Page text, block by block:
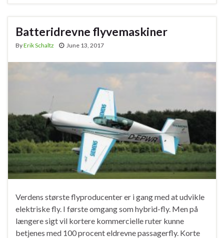
Batteridrevne flyvemaskiner
ByErik Schaltz June 13, 2017
Verdens største flyproducenter er i gang med at udvikle
elektriske fly. I første omgang som hybrid-fly. Men på
længere sigt vil kortere kommercielle ruter kunne
betjenes med 100 procent eldrevne passagerfly. Korte